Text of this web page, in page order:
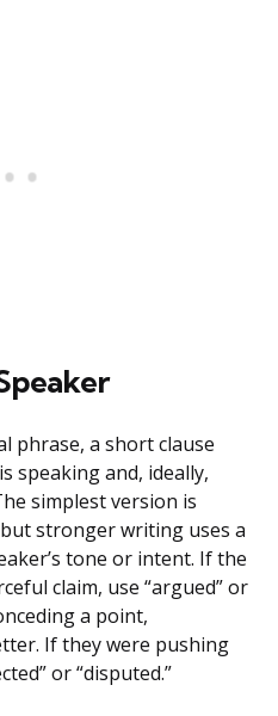
phrase, a short clause
speaking and, ideally,
simplest version is
stronger writing uses a
tone or intent. If the
claim, use “argued” or
a point,
If they were pushing
or “disputed.”